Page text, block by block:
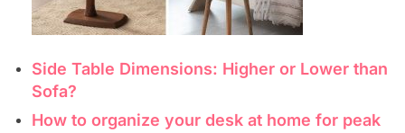
Side Table Dimensions: Higher or Lower than
Sofa?
How to organize your desk at home for peak